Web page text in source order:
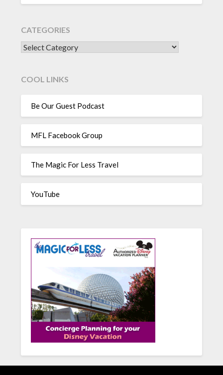
CATEGORIES
CATEGORIES
COOL LINKS
Be Our Guest Podcast
MFL Facebook Group
The Magic For Less Travel
YouTube